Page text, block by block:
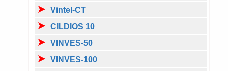
Vintel-CT
CILDIOS 10
VINVES-50
VINVES-100